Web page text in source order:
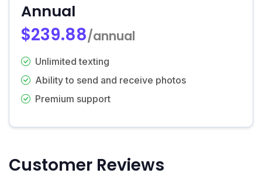
Annual
$239.88/annual
Unlimited texting
Ability to send and receive photos
Premium support
Customer Reviews